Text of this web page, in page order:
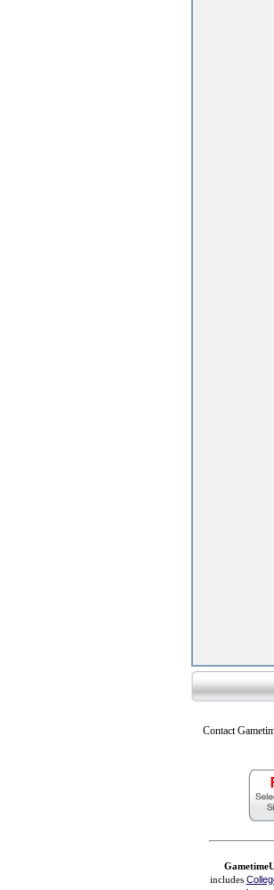
Contact
includes